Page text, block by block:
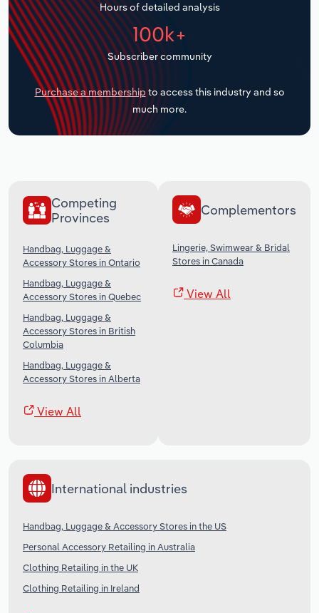
Hours of detailed analysis
100k+
Subscriber community
Purchase a membership to access this industry and so
much more.
Competing
Provinces
Handbag, Luggage &
Accessory Stores in Ontario
Handbag, Luggage &
Accessory Stores in Quebec
Handbag, Luggage &
Accessory Stores in British
Columbia
Handbag, Luggage &
Accessory Stores in Alberta
View All
Complementors
Lingerie, Swimwear & Bridal
Stores in Canada
View All
International industries
Handbag, Luggage & Accessory Stores in the US
Personal Accessory Retailing in Australia
Clothing Retailing in the UK
Clothing Retailing in Ireland
Transportation and Warehousing
Utilities
Wholesale Trade